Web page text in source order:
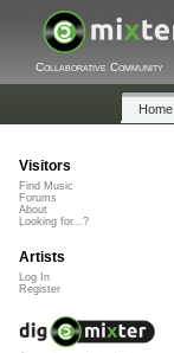
Collaborative Community
Home
Visitors
Find Music
Forums
About
Looking for...?
Artists
Log In
Register